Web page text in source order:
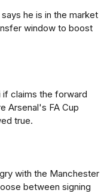
he is in the market
window to boost
if claims the forward
Arsenal's FA Cup
true.
with the Manchester
between signing